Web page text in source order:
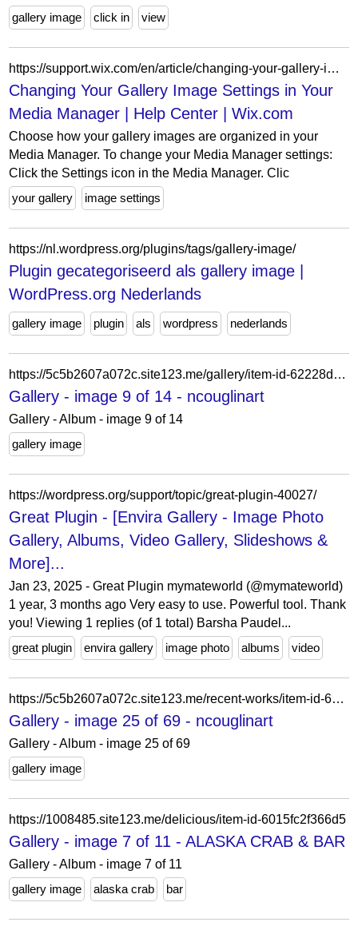
gallery image
click in view
https://support.wix.com/en/article/changing-your-gallery-image-settings-in-your-media-manager
Changing Your Gallery Image Settings in Your
Media Manager | Help Center | Wix.com
Choose how your gallery images are organized in your
Media Manager. To change your Media Manager settings:
Click the Settings icon in the Media Manager. Clic
your gallery
image settings
https://nl.wordpress.org/plugins/tags/gallery-image/
Plugin gecategoriseerd als gallery image |
WordPress.org Nederlands
gallery image plugin als wordpress nederlands
https://5c5b2607a072c.site123.me/gallery/item-id-62228d8a2ffc1
Gallery - image 9 of 14 - ncouglinart
Gallery - Album - image 9 of 14
gallery image
https://wordpress.org/support/topic/great-plugin-40027/
Great Plugin - [Envira Gallery - Image Photo
Gallery, Albums, Video Gallery, Slideshows &
More]...
Jan 23, 2025 - Great Plugin mymateworld (@mymateworld)
1 year, 3 months ago Very easy to use. Powerful tool. Thank
you! Viewing 1 replies (of 1 total) Barsha Paudel...
great plugin
envira gallery image photo albums video
https://5c5b2607a072c.site123.me/recent-works/item-id-62228b0fd42af
Gallery - image 25 of 69 - ncouglinart
Gallery - Album - image 25 of 69
gallery image
https://1008485.site123.me/delicious/item-id-6015fc2f366d5
Gallery - image 7 of 11 - ALASKA CRAB & BAR
Gallery - Album - image 7 of 11
gallery image
alaska crab bar